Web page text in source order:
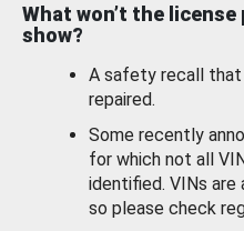
What won’t the
show?
A safety recall that
repaired.
Some recently
for which not all
identified. VINs are
so please check